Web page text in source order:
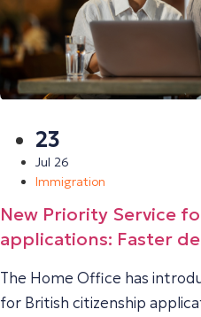
23
Jul 26
Immigration
New Priority Service
applications: Faster
The Home Office has
for British citizenship